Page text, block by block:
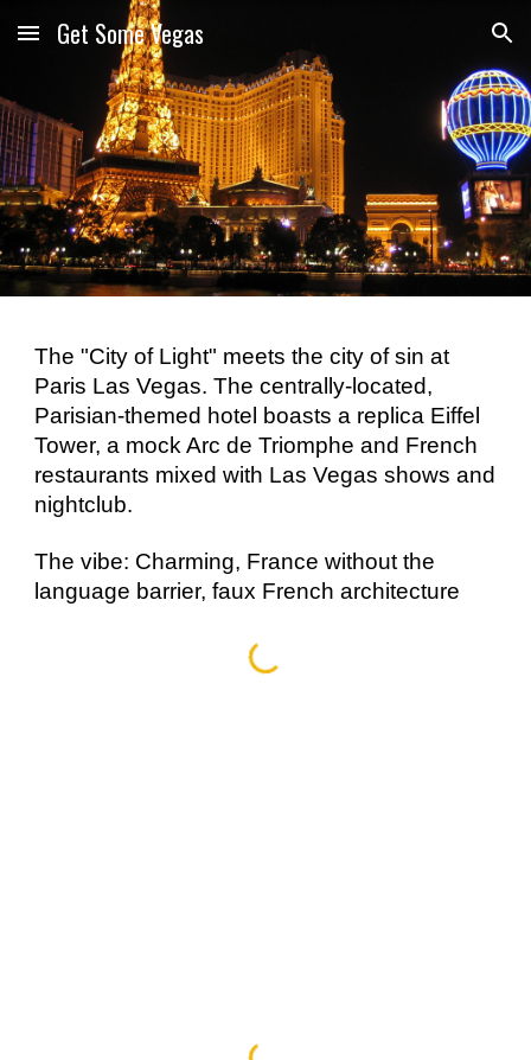
Skip to main content Skip to navigation
Get Some Vegas
The "City of Light" meets the city of sin at
Paris Las Vegas. The centrally-located,
Parisian-themed hotel boasts a replica Eiffel
Tower, a mock Arc de Triomphe and French
restaurants mixed with Las Vegas shows and
nightclub.
The vibe: Charming, France without the
language barrier, faux French architecture